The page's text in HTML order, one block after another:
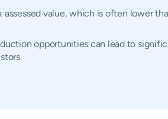
value, which is often lower
opportunities can lead to